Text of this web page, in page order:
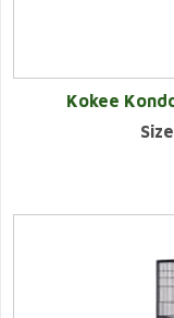
Kokee